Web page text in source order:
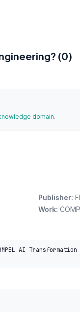
(0)
domain.
Publisher:
Work:
AI